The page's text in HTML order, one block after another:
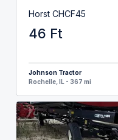
Horst CHCF45
46 Ft
Johnson Tractor
Rochelle, IL - 367 mi